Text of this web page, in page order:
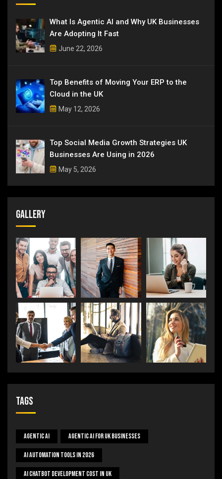
What Is Agentic AI and Why UK Businesses
Are Adopting It Fast
June 22, 2026
Top Benefits of Moving Your ERP to the
Cloud in the UK
May 12, 2026
Top Social Media Growth Strategies UK
Businesses Are Using in 2026
May 5, 2026
Gallery
Tags
Agentic AI Agentic AI For UK Businesses
AI Automation Tools In 2026
AI Chatbot Development Cost In UK